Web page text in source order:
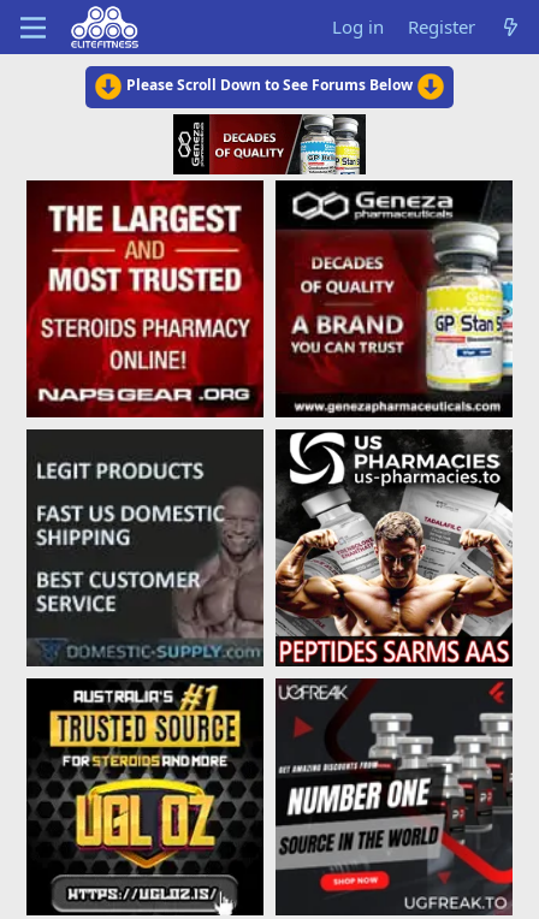
Log in Register
Please Scroll Down to See Forums Below